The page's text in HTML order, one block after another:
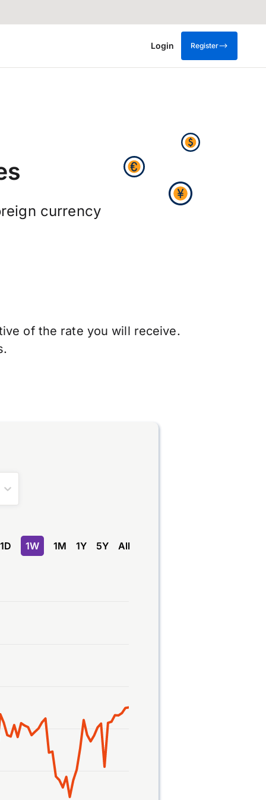
Login Register
currency
of the rate you will receive.
1D 1W 1M 1Y 5Y All